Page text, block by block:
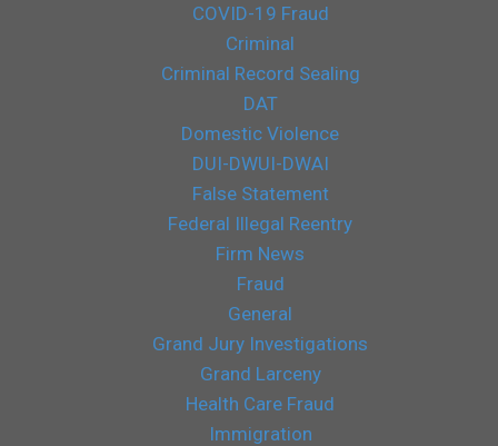
COVID-19 Fraud
Criminal
Criminal Record Sealing
DAT
Domestic Violence
DUI-DWUI-DWAI
False Statement
Federal Illegal Reentry
Firm News
Fraud
General
Grand Jury Investigations
Grand Larceny
Health Care Fraud
Immigration